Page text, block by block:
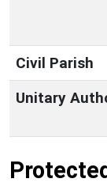
Civil Parish
Unitary